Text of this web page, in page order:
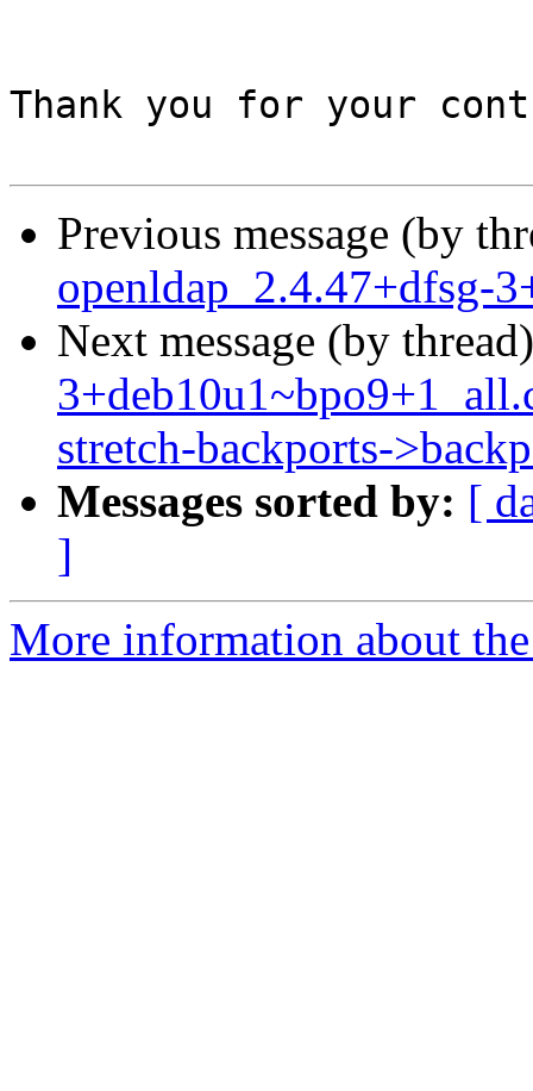
Thank you for your
Previous message (by
openldap_2.4.47+dfsg-
Next message (by
stretch-backports-
Messages sorted by: [
]
More information about